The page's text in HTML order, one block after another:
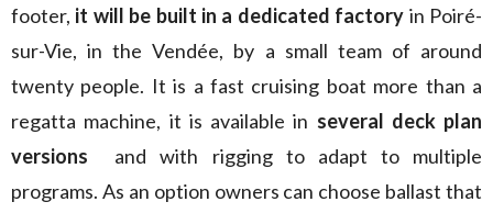
footer, it will be built in a dedicated factory in Poiré-
sur-Vie, in the Vendée, by a small team of around
twenty people. It is a fast cruising boat more than a
regatta machine, it is available in several deck plan
versions and with rigging to adapt to multiple
programs. As an option owners can choose ballast that